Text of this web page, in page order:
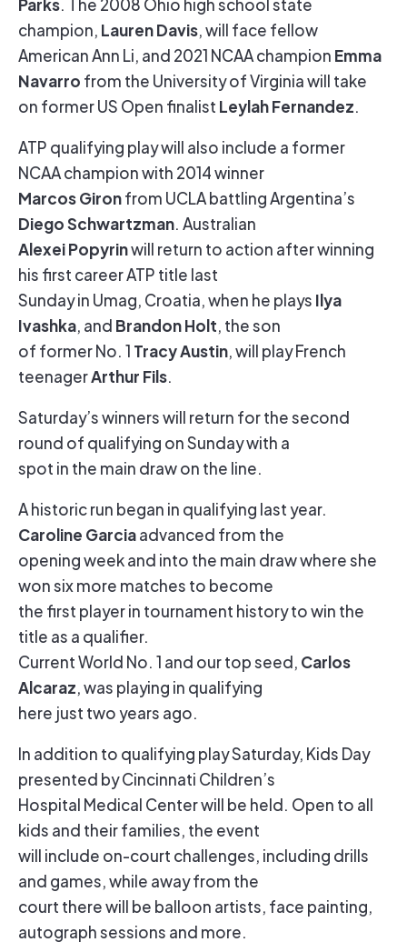
champion, Lauren Davis , will face fellow
American Ann Li, and 2021 NCAA champion Emma
Navarro from the University of Virginia will take
on former US Open finalist Leylah Fernandez
ATP qualifying play will also include a former
NCAA champion with 2014 winner
Marcos Gironfrom UCLA battling Argentina’s
Diego Schwartzman . Australian
Alexei Popyrinwill return to action after winning
his first career ATP title last
Sunday in Umag, Croatia, when he plays Ilya
Ivashka , and Brandon Holt , the son
of former No. 1 Tracy Austin , will play French
teenagerArthur Fils
Saturday’s winners will return for the second
round of qualifying on Sunday with a
spot in the main draw on the line.
A historic run began in qualifying last year.
Caroline Garciaadvanced from the
opening week and into the main draw where she
won six more matches to become
the first player in tournament history to win the
title as a qualifier.
Current World No. 1 and our top seed, Carlos
Alcaraz , was playing in qualifying
here just two years ago.
In addition to qualifying play Saturday, Kids Day
presented by Cincinnati Children’s
Hospital Medical Center will be held. Open to all
kids and their families, the event
will include on-court challenges, including drills
and games, while away from the
court there will be balloon artists, face painting,
autograph sessions and more.